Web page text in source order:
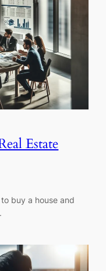
Estate
buy a house and